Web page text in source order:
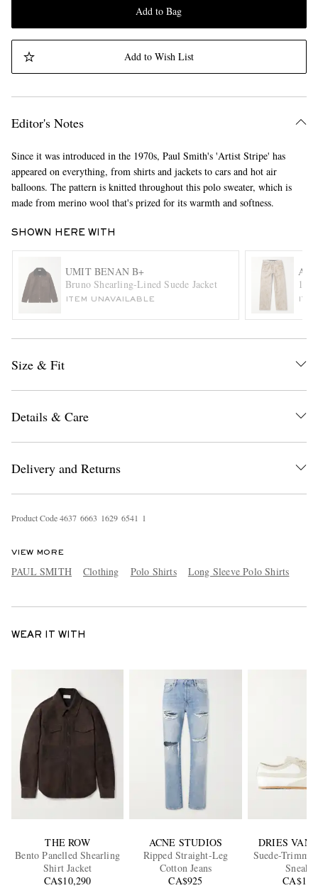
EXCLUSIVES
Add to Bag
Add to Wish List
Editor's Notes
Since it was introduced in the 1970s, Paul Smith's 'Artist Stripe' has
appeared on everything, from shirts and jackets to cars and hot air
balloons. The pattern is knitted throughout this polo sweater, which is
made from merino wool that's prized for its warmth and softness.
SHOWN HERE WITH
UMIT BENAN B+
Bruno Shearling-Lined Suede Jacket
ITEM UNAVAILABLE
Size & Fit
Details & Care
Delivery and Returns
Product Code4637 6663 1629 6541 1
VIEW MORE
PAUL SMITH Clothing Polo Shirts Long Sleeve Polo Shirts
WEAR IT WITH
THE ROW
Bento Panelled Shearling
Shirt Jacket
CA$10,290
ACNE STUDIOS
Ripped Straight-Leg
Cotton Jeans
CA$925
DRIES VAN
Suede-